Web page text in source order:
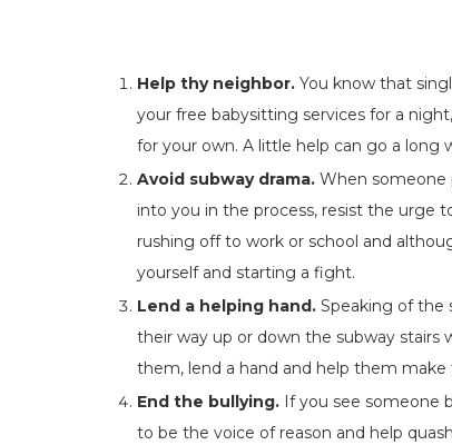
Help thy neighbor. You know that
your free babysitting services for a
for your own. A little help can go a long
Avoid subway drama. When someone
into you in the process, resist the urge
rushing off to work or school and
yourself and starting a fight.
Lend a helping hand. Speaking of the
their way up or down the subway stairs
them, lend a hand and help them
End the bullying. If you see someone
to be the voice of reason and help